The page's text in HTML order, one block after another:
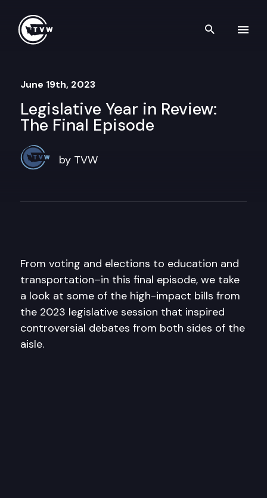
Search
June 19th, 2023
Legislative Year in Review:
The Final Episode
by TVW
From voting and elections to education and
transportation–in this final episode, we take
a look at some of the high-impact bills from
the 2023 legislative session that inspired
controversial debates from both sides of the
aisle.